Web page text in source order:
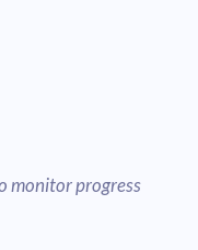
monitor progress